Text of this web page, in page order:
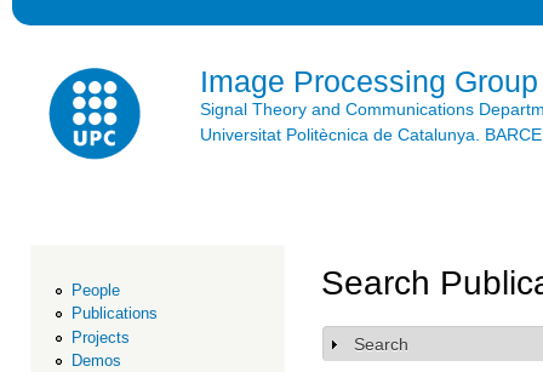
Image Processing Group
Signal Theory and Communications
Universitat Politècnica de Catalunya.
People
Publications
Projects
Demos
Search
Show
Search